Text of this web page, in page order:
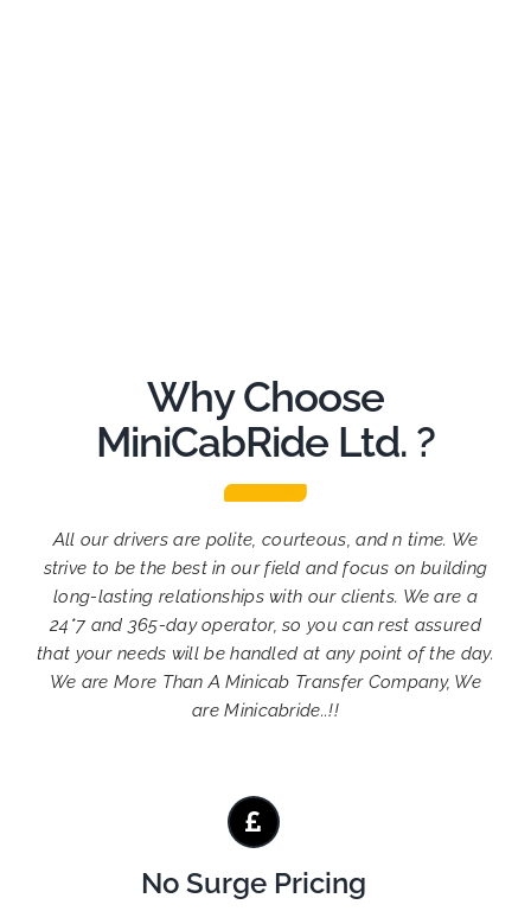
Why Choose
MiniCabRide Ltd. ?
All our drivers are polite, courteous, and n time. We
strive to be the best in our field and focus on building
long-lasting relationships with our clients. We are a
24*7 and 365-day operator, so you can rest assured
that your needs will be handled at any point of the day.
We are More Than A Minicab Transfer Company, We
are Minicabride..!!
No Surge Pricing